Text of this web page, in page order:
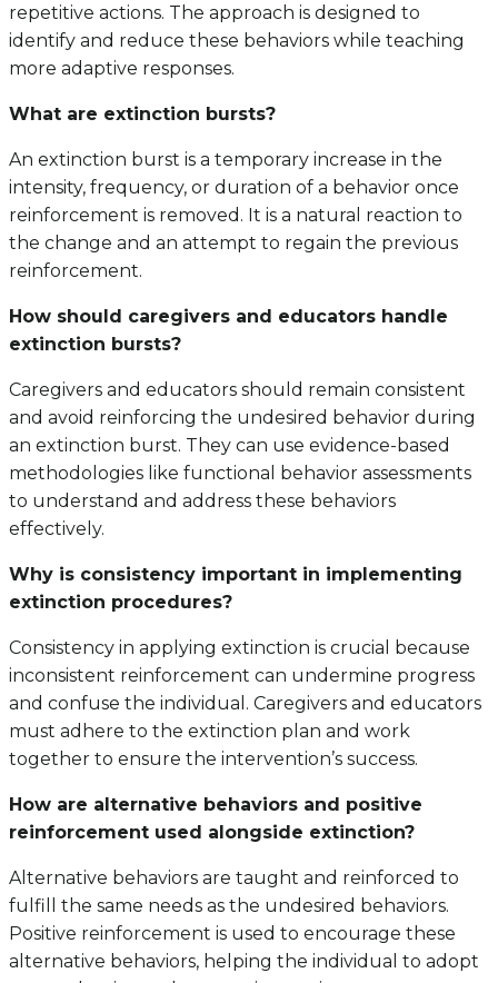
repetitive actions. The approach is designed to
identify and reduce these behaviors while teaching
more adaptive responses.
What are extinction bursts?
An extinction burst is a temporary increase in the
intensity, frequency, or duration of a behavior once
reinforcement is removed. It is a natural reaction to
the change and an attempt to regain the previous
reinforcement.
How should caregivers and educators handle
extinction bursts?
Caregivers and educators should remain consistent
and avoid reinforcing the undesired behavior during
an extinction burst. They can use evidence-based
methodologies like functional behavior assessments
to understand and address these behaviors
effectively.
Why is consistency important in implementing
extinction procedures?
Consistency in applying extinction is crucial because
inconsistent reinforcement can undermine progress
and confuse the individual. Caregivers and educators
must adhere to the extinction plan and work
together to ensure the intervention’s success.
How are alternative behaviors and positive
reinforcement used alongside extinction?
Alternative behaviors are taught and reinforced to
fulfill the same needs as the undesired behaviors.
Positive reinforcement is used to encourage these
alternative behaviors, helping the individual to adopt